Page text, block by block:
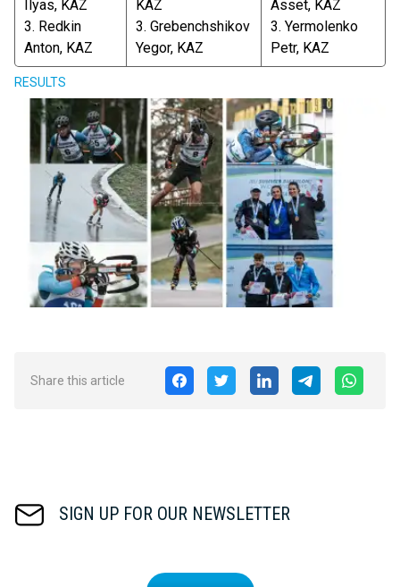
Ilyas, KAZ
3. Redkin
Anton, KAZ
KAZ
3. Grebenchshikov
Yegor, KAZ
Asset, KAZ
3. Yermolenko
Petr, KAZ
RESULTS
Share this article
SIGN UP FOR OUR NEWSLETTER